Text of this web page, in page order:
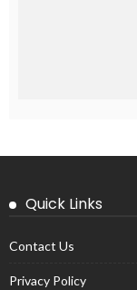
Quick Links
Contact Us
Privacy Policy